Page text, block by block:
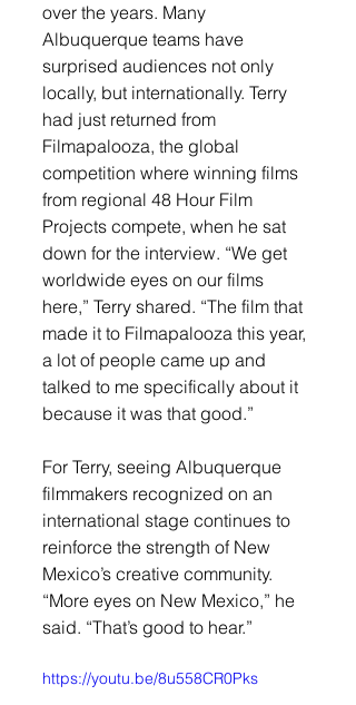
over the years. Many
Albuquerque teams have
surprised audiences not only
locally, but internationally. Terry
had just returned from
Filmapalooza, the global
competition where winning films
from regional 48 Hour Film
Projects compete, when he sat
down for the interview. “We get
worldwide eyes on our films
here,” Terry shared. “The film that
made it to Filmapalooza this year,
a lot of people came up and
talked to me specifically about it
because it was that good.”
For Terry, seeing Albuquerque
filmmakers recognized on an
international stage continues to
reinforce the strength of New
Mexico’s creative community.
“More eyes on New Mexico,” he
said. “That’s good to hear.”
https://youtu.be/8u558CR0Pks